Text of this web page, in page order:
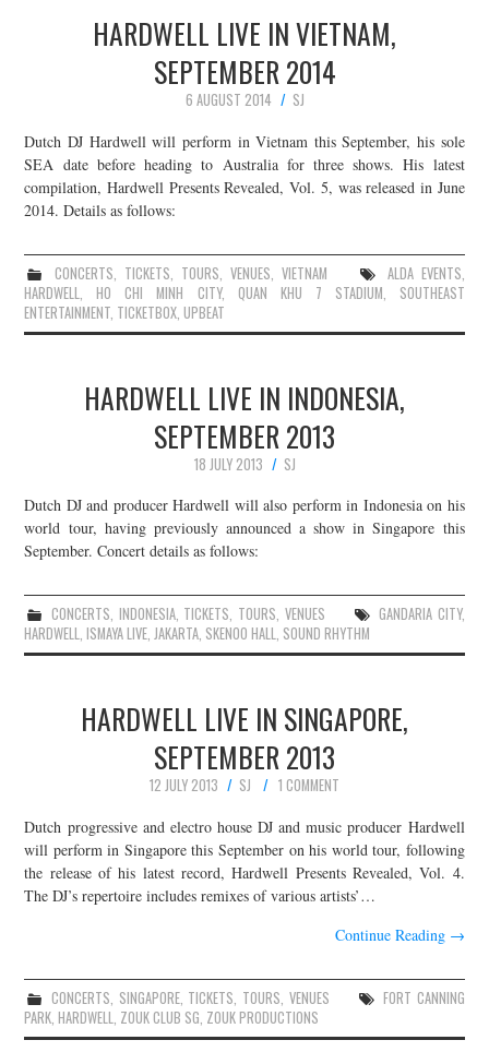
HARDWELL LIVE IN VIETNAM,
SEPTEMBER 2014
6 AUGUST 2014
SJ
Dutch DJ Hardwell will perform in Vietnam this September, his sole
SEA date before heading to Australia for three shows. His latest
compilation, Hardwell Presents Revealed, Vol. 5, was released in June
2014. Details as follows:
CONCERTS, TICKETS, TOURS,VENUES,VIETNAM ALDA EVENTS,
HARDWELL,HO CHI MINH CITY, QUAN KHU 7 STADIUM, SOUTHEAST
ENTERTAINMENT, TICKETBOX,UPBEAT
HARDWELL LIVE IN INDONESIA,
SEPTEMBER 2013
18 JULY 2013
SJ
Dutch DJ and producer Hardwell will also perform in Indonesia on his
world tour, having previously announced a show in Singapore this
September. Concert details as follows:
CONCERTS, INDONESIA, TICKETS, TOURS, VENUES GANDARIA CITY,
HARDWELL,ISMAYA LIVE,JAKARTA, SKENOO HALL, SOUND RHYTHM
HARDWELL LIVE IN SINGAPORE,
SEPTEMBER 2013
12 JULY 2013 SJ
1 COMMENT
Dutch progressive and electro house DJ and music producer Hardwell
will perform in Singapore this September on his world tour, following
the release of his latest record, Hardwell Presents Revealed, Vol. 4.
The DJ’s repertoire includes remixes of various artists’…
Continue Reading →
CONCERTS, SINGAPORE, TICKETS, TOURS, VENUES
FORT CANNING
PARK,HARDWELL, ZOUK CLUB SG, ZOUK PRODUCTIONS